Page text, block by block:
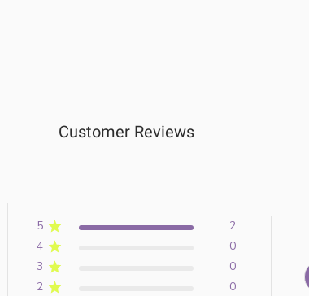
Customer Reviews
5
2
4
0
3
0
2
0